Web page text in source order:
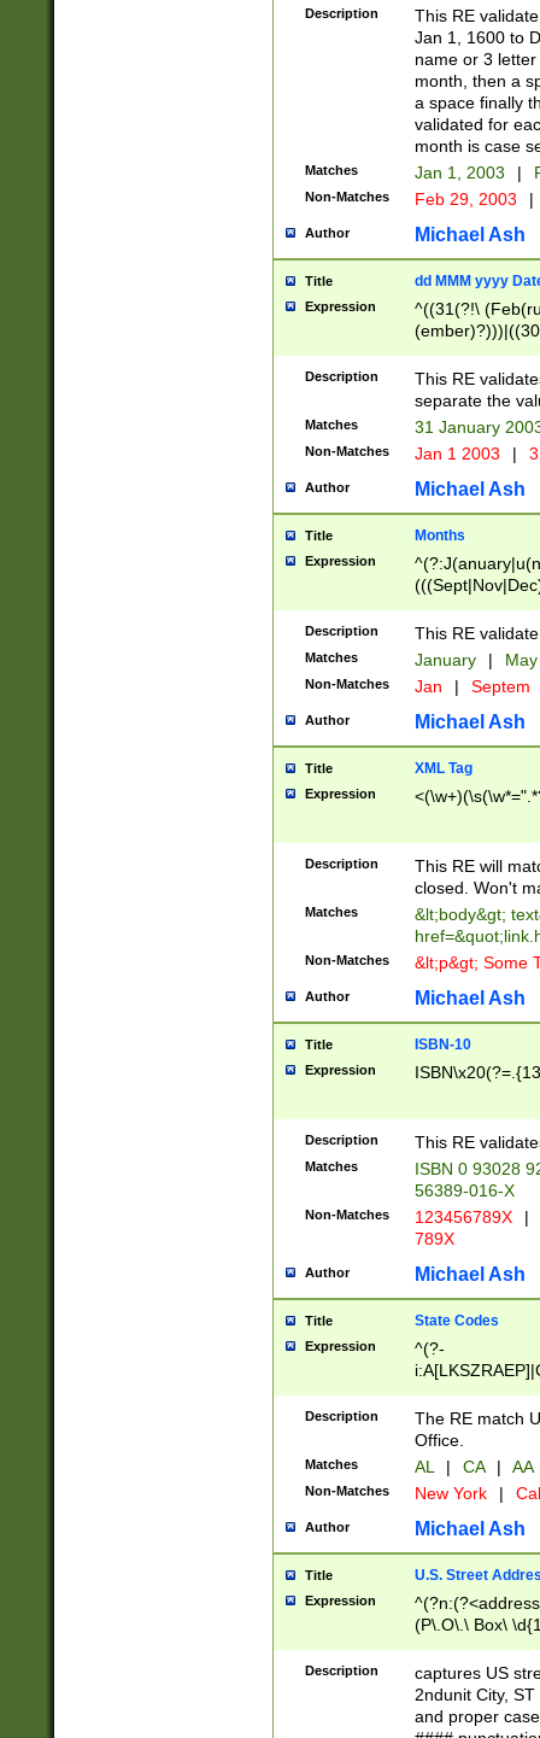
(ember)?)\
9]|1\d|2[0-
[2-9]\d)\d{2}))
Description
This RE
Jan 1, 1600 to
name or 3
month, then a
a space finally
validated for
month is case
Matches Jan 1, 2003 |
Non-Matches Feb 29, 2003 |
Author Michael Ash
Title dd MMM yyyy
Expression
^((31(?!\
(((1[6-9]|[2-
9]\d)\d{2})$
Description
This RE
separate the
Matches 31 January
Non-Matches Jan 1 2003 |
Author Michael Ash
Title Months
Expression
Description This RE
Matches January |
Non-Matches Jan | Septem
Author Michael Ash
Title XML Tag
Expression
Description
This RE will
closed. Won't
Matches
&lt;body&gt;
Non-Matches &lt;p&gt; Some
Author Michael Ash
Title ISBN-10
Expression
Description This RE
Matches
ISBN 0 93028
56389-016-X
Non-Matches 123456789X |
789X
Author Michael Ash
Title State Codes
Expression
^(?-
Description
The RE match
Office.
Matches AL | CA | AA
Non-Matches New York |
Author Michael Ash
Title U.S. Street
Expression
(P\.O\.\ Box\
\x20(?
Description
captures US
2ndunit City,
and proper